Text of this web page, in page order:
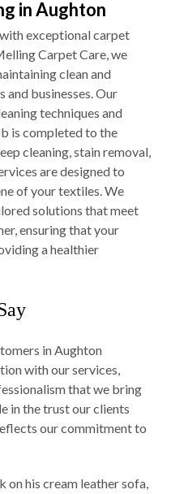
in Aughton
with exceptional carpet
Carpet Care, we
clean and
businesses. Our
techniques and
is completed to the
cleaning, stain removal,
are designed to
of your textiles. We
solutions that meet
ensuring that your
a healthier
in Aughton
with our services,
that we bring
in the trust our clients
our commitment to
on his cream leather sofa,